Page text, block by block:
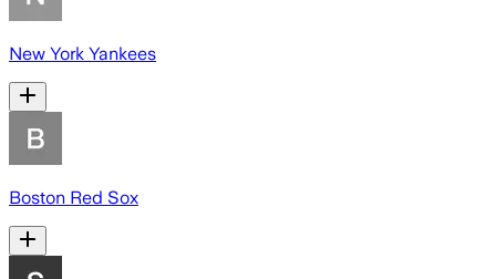
New York Yankees
Boston Red Sox